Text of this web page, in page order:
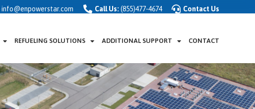
info@enpowerstar.com Call Us: (855)477-4674 Contact Us
REFUELING SOLUTIONS ADDITIONAL SUPPORT CONTACT